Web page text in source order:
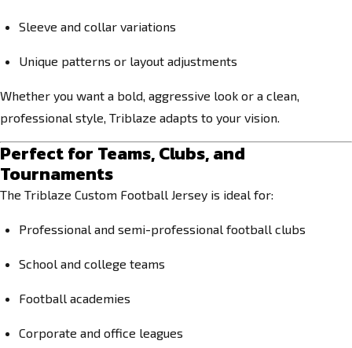
Sleeve and collar variations
Unique patterns or layout adjustments
Whether you want a bold, aggressive look or a clean,
professional style, Triblaze adapts to your vision.
Perfect for Teams, Clubs, and
Tournaments
The Triblaze Custom Football Jersey is ideal for:
Professional and semi-professional football clubs
School and college teams
Football academies
Corporate and office leagues